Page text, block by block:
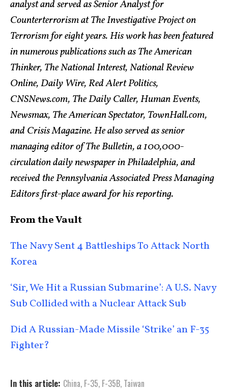
analyst and served as Senior Analyst for
Counterterrorism at The Investigative Project on
Terrorism for eight years. His work has been featured
in numerous publications such as The American
Thinker, The National Interest, National Review
Online, Daily Wire, Red Alert Politics,
CNSNews.com, The Daily Caller, Human Events,
Newsmax, The American Spectator, TownHall.com,
and Crisis Magazine. He also served as senior
managing editor of The Bulletin, a 100,000-
circulation daily newspaper in Philadelphia, and
received the Pennsylvania Associated Press Managing
Editors first-place award for his reporting.
From the Vault
The Navy Sent 4 Battleships To Attack North
Korea
‘Sir, We Hit a Russian Submarine’: A U.S. Navy
Sub Collided with a Nuclear Attack Sub
Did A Russian-Made Missile ‘Strike’ an F-35
Fighter?
In this article: China, F-35, F-35B, Taiwan